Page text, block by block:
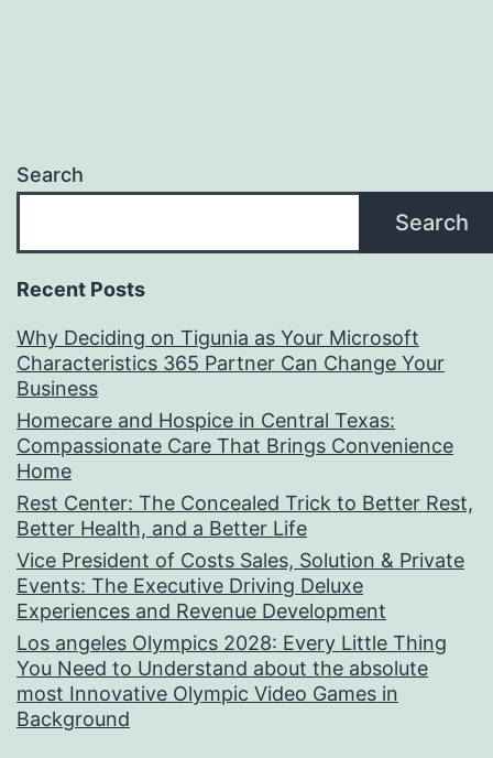
Search
Search
Recent Posts
Why Deciding on Tigunia as Your Microsoft
Characteristics 365 Partner Can Change Your
Business
Homecare and Hospice in Central Texas:
Compassionate Care That Brings Convenience
Home
Rest Center: The Concealed Trick to Better Rest,
Better Health, and a Better Life
Vice President of Costs Sales, Solution & Private
Events: The Executive Driving Deluxe
Experiences and Revenue Development
Los angeles Olympics 2028: Every Little Thing
You Need to Understand about the absolute
most Innovative Olympic Video Games in
Background